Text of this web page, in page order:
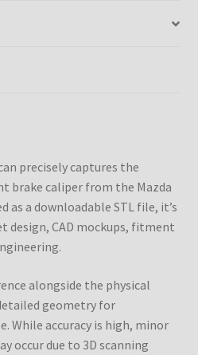
precisely captures the
brake caliper from the Mazda
as a downloadable STL file, it’s
design, CAD mockups, fitment
alongside the physical
geometry for
While accuracy is high, minor
occur due to 3D scanning